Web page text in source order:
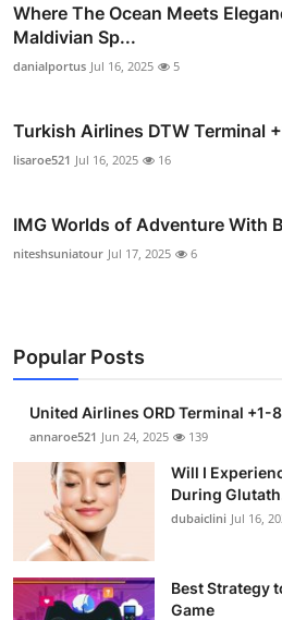
Where The Ocean Meets
Maldivian Sp...
danialportus Jul 16, 2025 5
Turkish Airlines DTW Terminal
lisaroe521 Jul 16, 2025 16
IMG Worlds of Adventure With
niteshsuniatour Jul 17, 2025 6
Popular Posts
United Airlines ORD Terminal
annaroe521 Jun 24, 2025 139
Will I
During
dubaiclini Jul 16,
Best Strategy
Game